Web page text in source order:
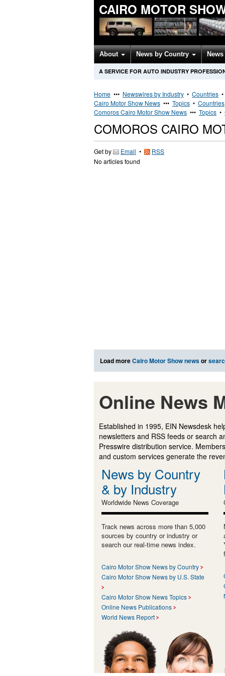
CAIRO MOTOR
About News by Country
A SERVICE FOR AUTO INDUSTRY
Home ••• Newswires by Industry • Countries
Cairo Motor Show News ••• Topics • Countries
Comoros Cairo Motor Show News ••• Topics •
COMOROS CAIRO
Get by Email •
RSS
No articles found
Load moreCairo Motor Show newsor
Online News
Established in 1995, EIN Newsdesk
newsletters and RSS feeds or search
Presswire distribution service.
and custom services generate the
News by Country
& by Industry
Worldwide News Coverage
Track news across more than 5,000
sources by country or industry or
search our real-time news index.
Cairo Motor Show News by Country
Cairo Motor Show News by U.S. State
Cairo Motor Show News Topics
Online News Publications
World News Report